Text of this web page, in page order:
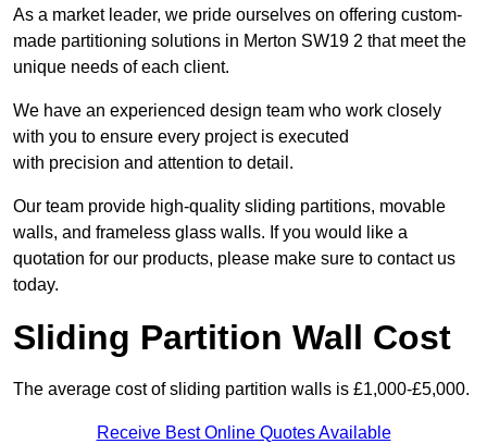
As a market leader, we pride ourselves on offering custom-
made partitioning solutions in Merton SW19 2 that meet the
unique needs of each client.
We have an experienced design team who work closely
with you to ensure every project is executed
with precision and attention to detail.
Our team provide high-quality sliding partitions, movable
walls, and frameless glass walls. If you would like a
quotation for our products, please make sure to contact us
today.
Sliding Partition Wall Cost
The average cost of sliding partition walls is £1,000-£5,000.
Receive Best Online Quotes Available